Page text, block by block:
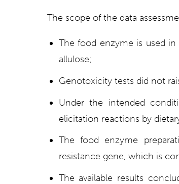
The scope of the data
The food enzyme is used
allulose;
Genotoxicity tests did not
Under the intended
elicitation reactions by
The food enzyme
resistance gene, which is
The available results